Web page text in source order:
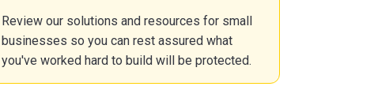
Review our solutions and resources for small
businesses so you can rest assured what
you've worked hard to build will be protected.